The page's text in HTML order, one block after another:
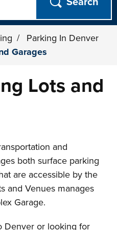
/
Parking In Denver
Garages
Lots and
and
both surface parking
are accessible by the
and Venues manages
Garage.
Denver or looking for